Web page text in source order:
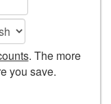
. The more
you save.